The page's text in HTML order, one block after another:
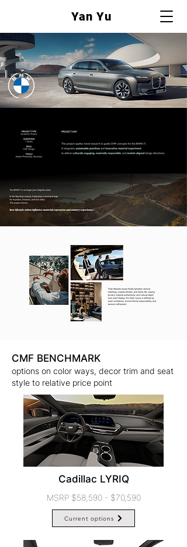
Yan Yu
CMF BENCHMARK
options on color ways, decor trim and seat
style to relative price point
Cadillac LYRIQ
MSRP $58,590 - $70,590
Current options